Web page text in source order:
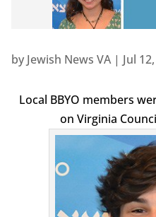
by Jewish News VA| Jul
Local BBYO members
on Virginia